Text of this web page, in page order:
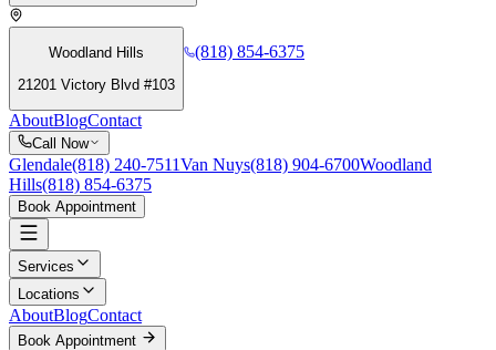
Woodland Hills
21201 Victory Blvd #103
(818) 854-6375
AboutBlogContact
Call Now
Glendale(818) 240-7511Van Nuys(818) 904-6700Woodland
Hills(818) 854-6375
Book Appointment
Services
Locations
AboutBlogContact
Book Appointment